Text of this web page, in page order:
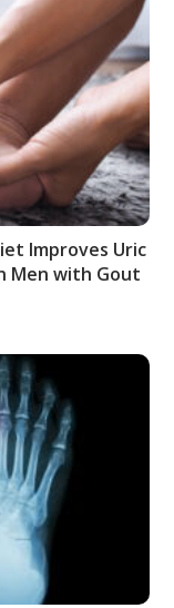
Improves Uric
Men with Gout